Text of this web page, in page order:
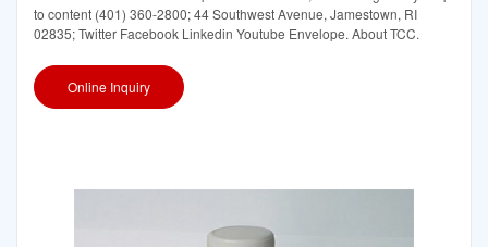
to content (401) 360-2800; 44 Southwest Avenue, Jamestown, RI
02835; Twitter Facebook Linkedin Youtube Envelope. About TCC.
Online Inquiry